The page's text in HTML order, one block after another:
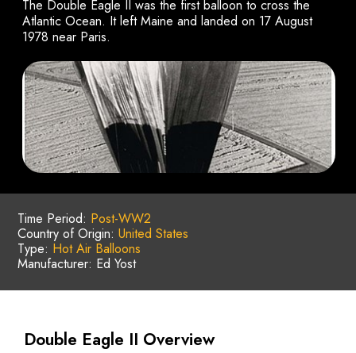
The Double Eagle II was the first balloon to cross the
Atlantic Ocean. It left Maine and landed on 17 August
1978 near Paris.
Time Period: Post-WW2
Country of Origin: United States
Type: Hot Air Balloons
Manufacturer: Ed Yost
Double Eagle II Overview